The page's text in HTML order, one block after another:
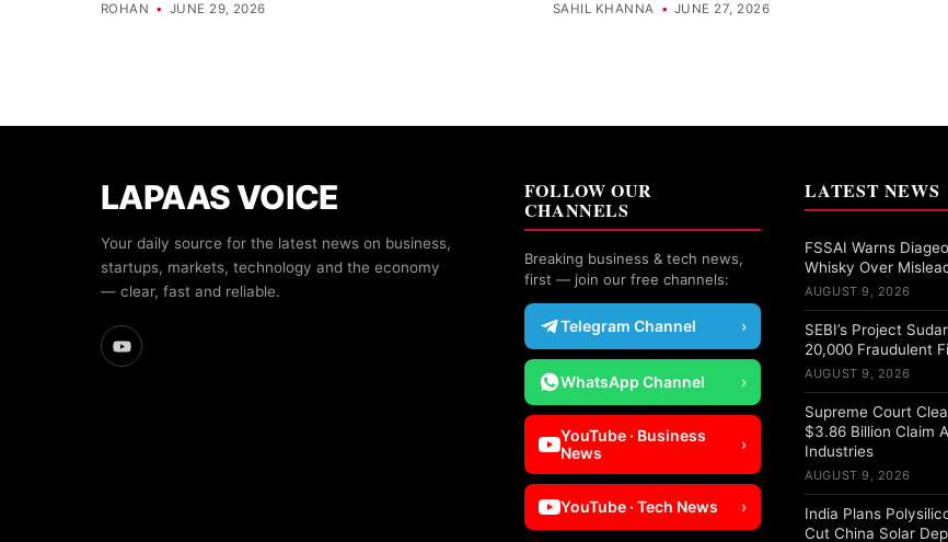
ROHAN • JUNE 29, 2026 SAHIL KHANNA • JUNE 27, 2026
LAPAAS VOICE
Your daily source for the latest news on business,
startups, markets, technology and the economy
— clear, fast and reliable.
FOLLOW OUR
CHANNELS
Breaking business & tech news,
first — join our free channels:
Telegram Channel ›
WhatsApp Channel ›
YouTube · Business
News
›
YouTube · Tech News ›
LATEST NEWS
FSSAI Warns
Whisky Over
AUGUST 9, 2026
SEBI’s Project
20,000 Fraudulent
AUGUST 9, 2026
Supreme Court
$3.86 Billion Claim
Industries
AUGUST 9, 2026
India Plans
Cut China Solar